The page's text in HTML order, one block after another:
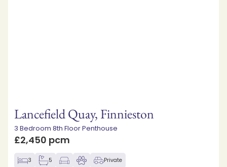
Lancefield Quay, Finnieston
3 Bedroom 8th Floor Penthouse
£2,450 pcm
3 5 Private